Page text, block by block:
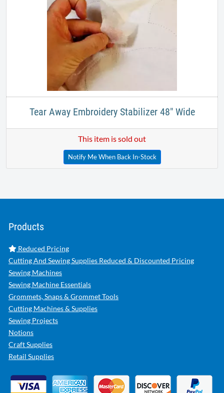
Tear Away Embroidery Stabilizer 48" Wide
This item is sold out
Notify Me When Back In-Stock
Products
Reduced Pricing
Cutting And Sewing Supplies Reduced & Discounted Pricing
Sewing Machines
Sewing Machine Essentials
Grommets, Snaps & Grommet Tools
Cutting Machines & Supplies
Sewing Projects
Notions
Craft Supplies
Retail Supplies